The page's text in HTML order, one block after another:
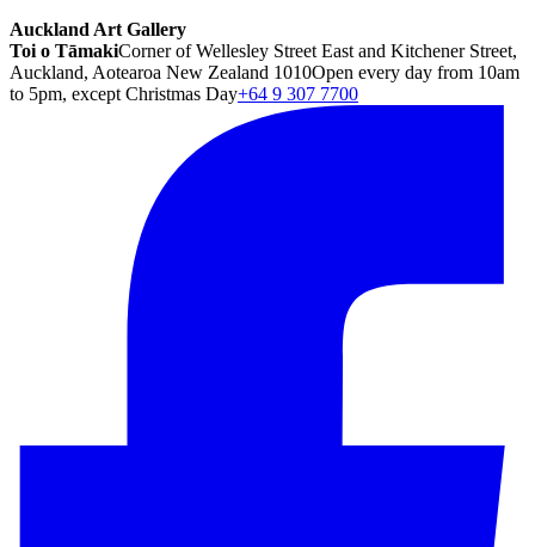
Auckland Art Gallery
Toi o TāmakiCorner of Wellesley Street East and Kitchener Street,
Auckland, Aotearoa New Zealand 1010Open every day from 10am
to 5pm, except Christmas Day+64 9 307 7700